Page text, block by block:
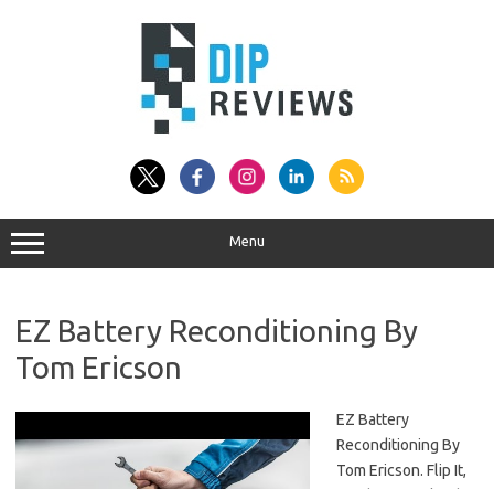
Menu
EZ Battery Reconditioning By
Tom Ericson
EZ Battery
Reconditioning By
Tom Ericson. Flip It,